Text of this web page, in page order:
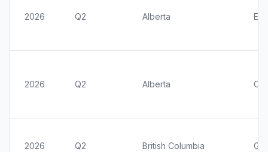
2026 Q2 Alberta
2026 Q2 Alberta
2026 Q2 British Columbia